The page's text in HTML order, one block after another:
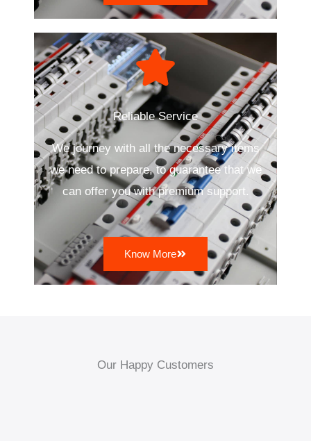
Reliable Service
We journey with all the necessary items
we need to prepare, to guarantee that we
can offer you with premium support.
Know More
Our Happy Customers